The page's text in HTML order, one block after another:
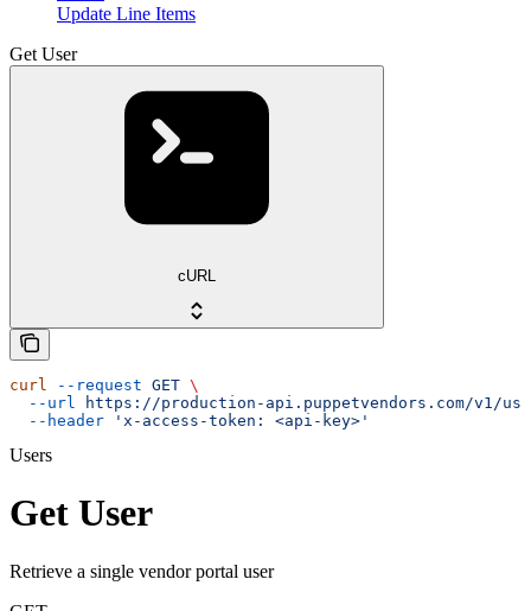
Update Line Items
Get User
cURL
curl --request GET \
  --url
https://production-api.puppetvendors.com/v1/
  --header
'x-access-token: <api-key>'
Users
Get User
Retrieve a single vendor portal user